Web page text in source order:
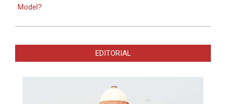
Model?
EDITORIAL